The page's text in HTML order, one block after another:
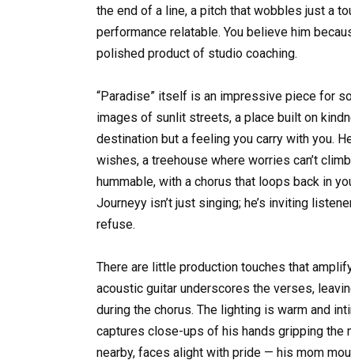
the end of a line, a pitch that wobbles just a
performance relatable. You believe him
polished product of studio coaching.
“Paradise” itself is an impressive piece for
images of sunlit streets, a place built on
destination but a feeling you carry with you.
wishes, a treehouse where worries can’t
hummable, with a chorus that loops back in
Journeyy isn’t just singing; he’s inviting
refuse.
There are little production touches that
acoustic guitar underscores the verses,
during the chorus. The lighting is warm and
captures close-ups of his hands gripping
nearby, faces alight with pride — his mom